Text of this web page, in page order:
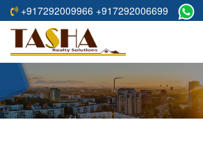
+917292009966 +917292006699
HOME
ABOUT
RESIDENTIAL